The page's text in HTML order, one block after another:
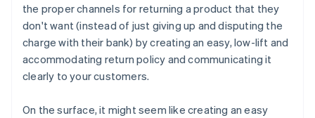
the proper channels for returning a product that they
don't want (instead of just giving up and disputing the
charge with their bank) by creating an easy, low-lift and
accommodating return policy and communicating it
clearly to your customers.
On the surface, it might seem like creating an easy